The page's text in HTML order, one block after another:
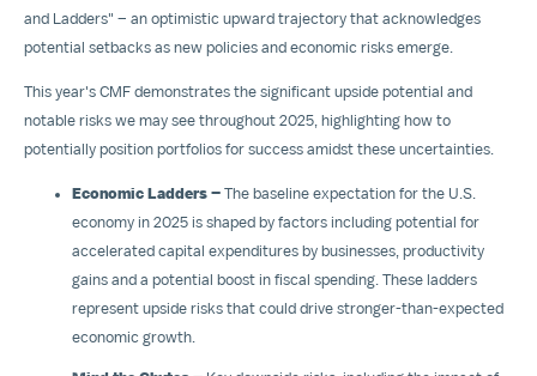
and Ladders" – an optimistic upward trajectory that acknowledges
potential setbacks as new policies and economic risks emerge.
This year's CMF demonstrates the significant upside potential and
notable risks we may see throughout 2025, highlighting how to
potentially position portfolios for success amidst these uncertainties.
Economic Ladders – The baseline expectation for the U.S.
economy in 2025 is shaped by factors including potential for
accelerated capital expenditures by businesses, productivity
gains and a potential boost in fiscal spending. These ladders
represent upside risks that could drive stronger-than-expected
economic growth.